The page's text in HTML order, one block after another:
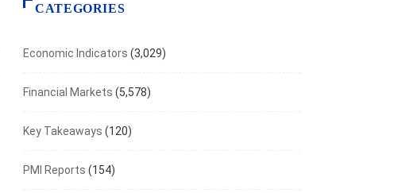
CATEGORIES
Economic Indicators (3,029)
Financial Markets (5,578)
Key Takeaways (120)
PMI Reports (154)